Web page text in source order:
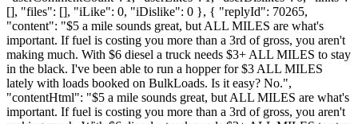
[], "files": [], "iLike": 0, "iDislike": 0 }, { "replyId": 70265,
"content": "$5 a mile sounds great, but ALL MILES are what's
important. If fuel is costing you more than a 3rd of gross, you aren't
making much. With $6 diesel a truck needs $3+ ALL MILES to stay
in the black. I've been able to run a hopper for $3 ALL MILES
lately with loads booked on BulkLoads. Is it easy? No.",
"contentHtml": "$5 a mile sounds great, but ALL MILES are what's
important. If fuel is costing you more than a 3rd of gross, you aren't